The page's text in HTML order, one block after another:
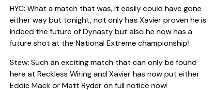
HYC: What a match that was, it easily could have gone
either way but tonight, not only has Xavier proven he is
indeed the future of Dynasty but also he now has a
future shot at the National Extreme championship!
Stew: Such an exciting match that can only be found
here at Reckless Wiring and Xavier has now put either
Eddie Mack or Matt Ryder on full notice now!